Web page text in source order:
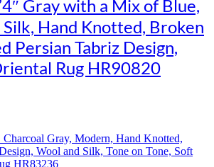
Gray with a Mix of Blue,
Hand Knotted, Broken
Persian Tabriz Design,
Rug HR90820